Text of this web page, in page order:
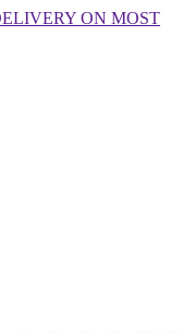
ON MOST